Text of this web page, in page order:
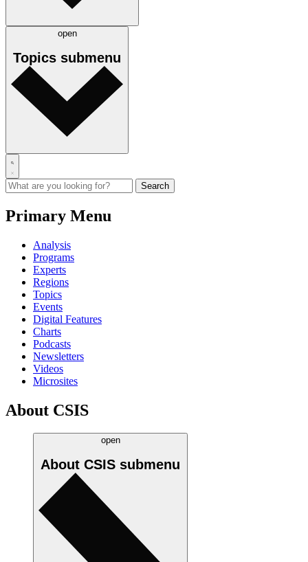
open
Topics submenu
Primary Menu
Analysis
Programs
Experts
Regions
Topics
Events
Digital Features
Charts
Podcasts
Newsletters
Videos
Microsites
About CSIS
open
About CSIS submenu